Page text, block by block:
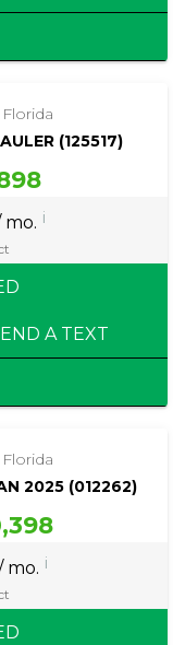
(125517)
mo. i
A TEXT
2025 (012262)
mo. i